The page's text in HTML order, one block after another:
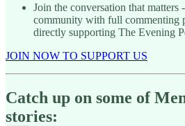
Join the conversation that
community with full commenting
directly supporting The Evening
JOIN NOW TO SUPPORT US
Catch up on some of
stories: